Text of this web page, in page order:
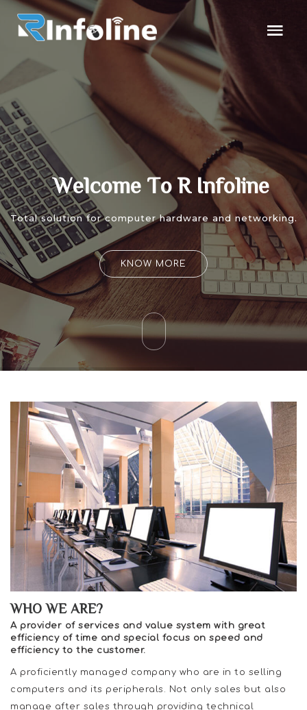
Welcome To R Infoline
Total solution for computer hardware and networking.
KNOW MORE
WHO WE ARE?
A provider of services and value system with great
efficiency of time and special focus on speed and
efficiency to the customer.
A proficiently managed company who are in to selling
computers and its peripherals. Not only sales but also
manage after sales through providing technical